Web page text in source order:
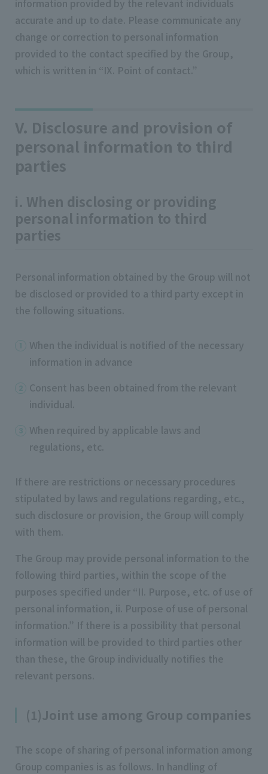
accurate and up to date. Please communicate any
change or correction to personal information
provided to the contact specified by the Group,
which is written in “IX. Point of contact.”
V. Disclosure and provision of
personal information to third
parties
i. When disclosing or providing
personal information to third
parties
Personal information obtained by the Group will not
be disclosed or provided to a third party except in
the following situations.
When the individual is notified of the necessary
information in advance
Consent has been obtained from the relevant
individual.
When required by applicable laws and
regulations, etc.
If there are restrictions or necessary procedures
stipulated by laws and regulations regarding, etc.,
such disclosure or provision, the Group will comply
with them.
The Group may provide personal information to the
following third parties, within the scope of the
purposes specified under “II. Purpose, etc. of use of
personal information, ii. Purpose of use of personal
information.” If there is a possibility that personal
information will be provided to third parties other
than these, the Group individually notifies the
relevant persons.
(1)Joint use among Group companies
The scope of sharing of personal information among
Group companies is as follows. In handling of